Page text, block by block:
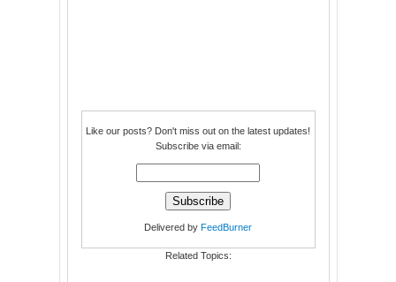
Like our posts? Don't miss out on the latest updates!
Subscribe via email:
Delivered by FeedBurner
Related Topics: